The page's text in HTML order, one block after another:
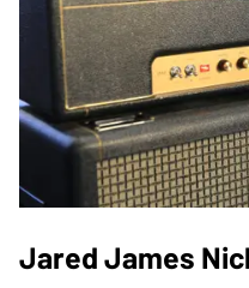
Jared James